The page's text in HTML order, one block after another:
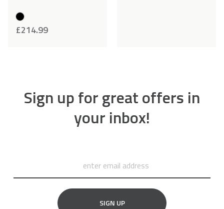
£214.99
Sign up for great offers in
your inbox!
SIGN UP